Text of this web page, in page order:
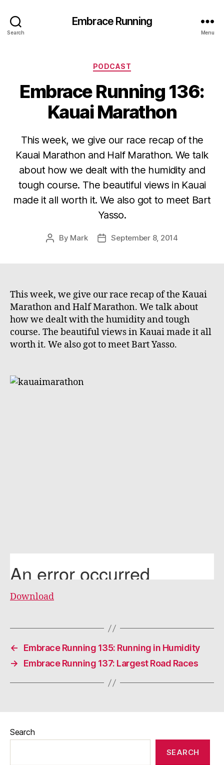
Search
Embrace Running
Menu
Categories
PODCAST
Embrace Running 136:
Kauai Marathon
This week, we give our race recap of the
Kauai Marathon and Half Marathon. We talk
about how we dealt with the humidity and
tough course. The beautiful views in Kauai
made it all worth it. We also got to meet Bart
Yasso.
Post
By Mark
PostSeptember 8, 2014
This week, we give our race recap of the Kauai
Marathon and Half Marathon. We talk about
how we dealt with the humidity and tough
course. The beautiful views in Kauai made it all
worth it. We also got to meet Bart Yasso.
Download
←
Embrace Running 135: Running in Humidity
→
Embrace Running 137: Largest Road Races
Search
SEARCH